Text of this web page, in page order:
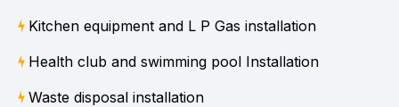
Kitchen equipment and L P Gas installation
Health club and swimming pool Installation
Waste disposal installation